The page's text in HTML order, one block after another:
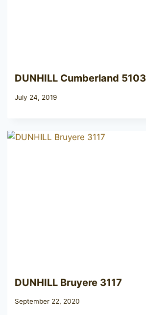
DUNHILL Cumberland 5103
July 24, 2019
DUNHILL Bruyere 3117
September 22, 2020